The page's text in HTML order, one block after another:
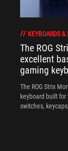
KEYBOARDS &
The ROG
excellent
gaming
The ROG Strix
keyboard built
switches,